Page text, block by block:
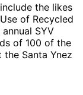
the likes
of Recycled
annual SYV
of 100 of the
Santa Ynez